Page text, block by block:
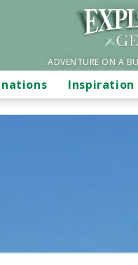
ADVENTURE ON A
Inspiration